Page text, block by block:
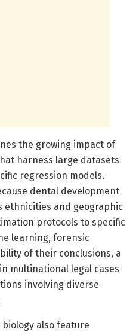
the growing impact of
harness large datasets
regression models.
dental development
ethnicities and geographic
protocols to specific
learning, forensic
of their conclusions, a
multinational legal cases
involving diverse
also feature